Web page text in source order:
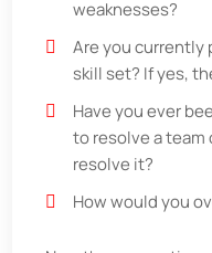
weaknesses?
Are you currently
skill set? If yes,
Have you ever
to resolve a
resolve it?
How would you